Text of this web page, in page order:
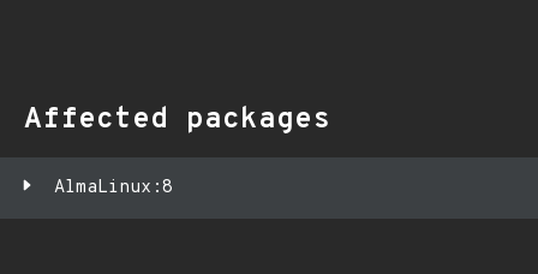
Affected packages
AlmaLinux:8